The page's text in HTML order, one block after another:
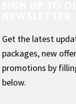
Get the latest
packages, new
promotions by
below.